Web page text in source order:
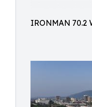
IRONMAN 70.2